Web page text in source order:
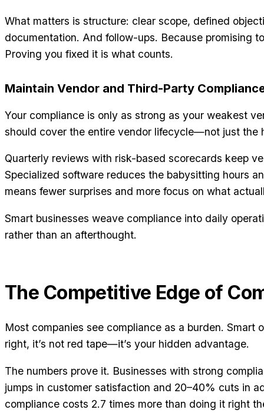
What matters is structure: clear scope, defined
documentation. And follow-ups. Because promising
Proving you fixed it is what counts.
Maintain Vendor and Third-Party
Your compliance is only as strong as your weakest
should cover the entire vendor lifecycle—not just the
Quarterly reviews with risk-based scorecards keep
Specialized software reduces the babysitting hours
means fewer surprises and more focus on what
Smart businesses weave compliance into daily
rather than an afterthought.
The Competitive Edge of
Most companies see compliance as a burden. Smart
right, it’s not red tape—it’s your hidden advantage.
The numbers prove it. Businesses with strong
jumps in customer satisfaction and 20–40% cuts in
compliance costs 2.7 times more than doing it right